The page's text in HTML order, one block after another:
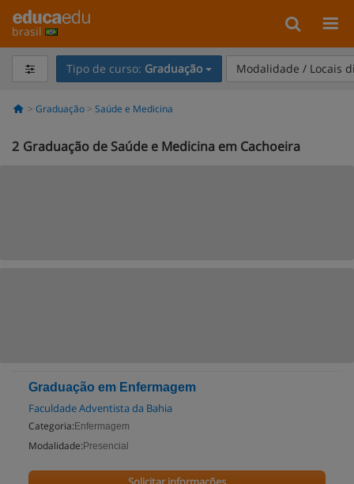
brasil
Tipo de curso: Graduação Modalidade / Locais
Graduação Saúde e Medicina
2 Graduação de Saúde e Medicina em Cachoeira
Graduação em Enfermagem
Faculdade Adventista da Bahia
Categoria: Enfermagem
Modalidade: Presencial